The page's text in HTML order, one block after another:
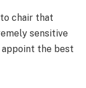
chair that
sensitive
the best